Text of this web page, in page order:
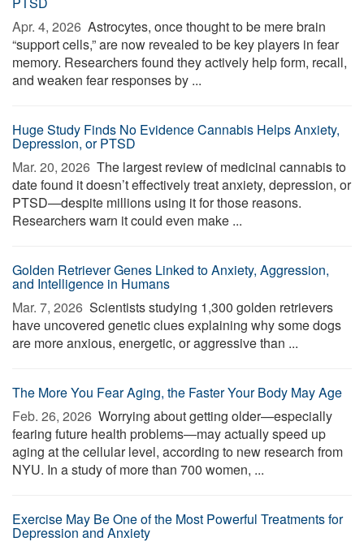
Apr. 4, 2026  Astrocytes, once thought to be mere brain
“support cells,” are now revealed to be key players in fear
memory. Researchers found they actively help form, recall,
and weaken fear responses by ...
Huge Study Finds No Evidence Cannabis Helps Anxiety,
Depression, or PTSD
Mar. 20, 2026  The largest review of medicinal cannabis to
date found it doesn’t effectively treat anxiety, depression, or
PTSD—despite millions using it for those reasons.
Researchers warn it could even make ...
Golden Retriever Genes Linked to Anxiety, Aggression,
and Intelligence in Humans
Mar. 7, 2026  Scientists studying 1,300 golden retrievers
have uncovered genetic clues explaining why some dogs
are more anxious, energetic, or aggressive than ...
The More You Fear Aging, the Faster Your Body May Age
Feb. 26, 2026  Worrying about getting older—especially
fearing future health problems—may actually speed up
aging at the cellular level, according to new research from
NYU. In a study of more than 700 women, ...
Exercise May Be One of the Most Powerful Treatments for
Depression and Anxiety